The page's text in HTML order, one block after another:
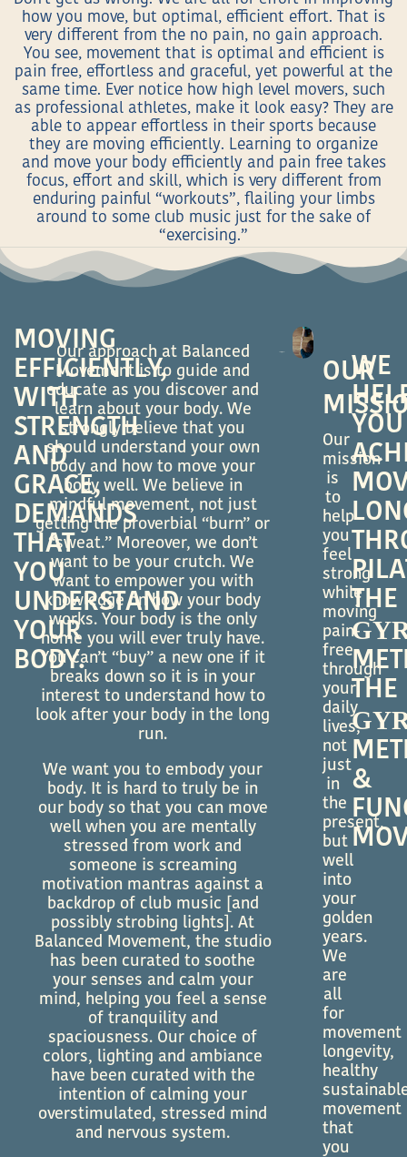
how you move, but optimal, efficient effort. That is
very different from the no pain, no gain approach.
You see, movement that is optimal and efficient is
pain free, effortless and graceful, yet powerful at the
same time. Ever notice how high level movers, such
as professional athletes, make it look easy? They are
able to appear effortless in their sports because
they are moving efficiently. Learning to organize
and move your body efficiently and pain free takes
focus, effort and skill, which is very different from
enduring painful “workouts”, flailing your limbs
around to some club music just for the sake of
“exercising.”
MOVING
EFFICIENTLY,
WITH
STRENGTH
AND
GRACE,
DEMANDS
THAT
YOU
UNDERSTAND
YOUR
BODY.
Our approach at Balanced
Movement is to guide and
educate as you discover and
learn about your body. We
strongly believe that you
should understand your own
body and how to move your
body well. We believe in
mindful movement, not just
getting the proverbial “burn” or
“sweat.” Moreover, we don’t
want to be your crutch. We
want to empower you with
knowledge on how your body
works. Your body is the only
home you will ever truly have.
You can’t “buy” a new one if it
breaks down so it is in your
interest to understand how to
look after your body in the long
run.
We want you to embody your
body. It is hard to truly be in
our body so that you can move
well when you are mentally
stressed from work and
someone is screaming
motivation mantras against a
backdrop of club music [and
possibly strobing lights]. At
Balanced Movement, the studio
has been curated to soothe
your senses and calm your
mind, helping you feel a sense
of tranquility and
spaciousness. Our choice of
colors, lighting and ambiance
have been curated with the
intention of calming your
overstimulated, stressed mind
and nervous system.
OUR
Our
mission
is
to
help
you
feel
strong
while
moving
pain-
free
through
your
daily
lives,
not
just
in
the
present,
but
well
into
your
golden
years.
We
are
all
for
movement
longevity,
healthy
movement
that
you
WE
YOU
THE
THE
&